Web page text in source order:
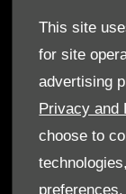
This site
for site
advertising
Privacy and
choose to
Who We Are
Find a Dealer
Offers